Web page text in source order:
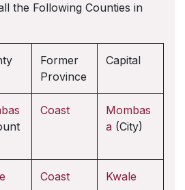
the Following Counties in
Former
Province
Capital
Coast
Mombas
a (City)
Coast Kwale